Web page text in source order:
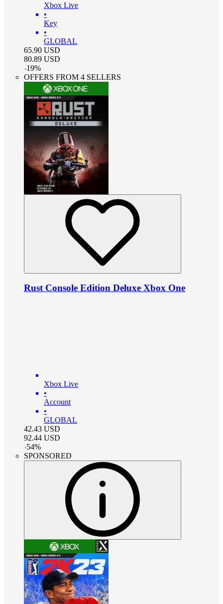
Xbox Live
•
Key
•
GLOBAL
65.90 USD
80.89 USD
-19%
OFFERS FROM 4 SELLERS
Rust Console Edition Deluxe Xbox One
Xbox Live
•
Account
•
GLOBAL
42.43 USD
92.44 USD
-54%
SPONSORED